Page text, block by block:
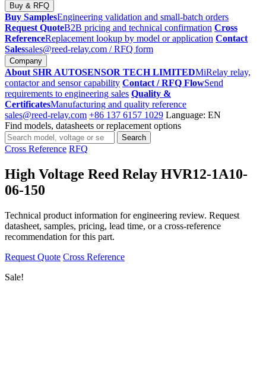
Buy & RFQ
Buy SamplesEngineering validation and small-batch orders
Request QuoteB2B pricing and technical confirmation Cross
ReferenceReplacement lookup by model or application Contact
Salessales@reed-relay.com / RFQ form
Company
About SHR AUTOSENSOR TECH LIMITEDMiRelay relay,
contactor and sensor capability Contact / RFQ FlowSend
requirements to engineering sales Quality &
CertificatesManufacturing and quality reference
sales@reed-relay.com +86 137 6157 1029 Language: EN
Find models, datasheets or replacement options
Search
products
Search
Cross Reference RFQ
High Voltage Reed Relay HVR12-1A10-
06-150
Technical product information for engineering review. Request
datasheet, samples, pricing, lead time, or a cross-reference
recommendation for this part.
Request Quote Cross Reference
Sale!